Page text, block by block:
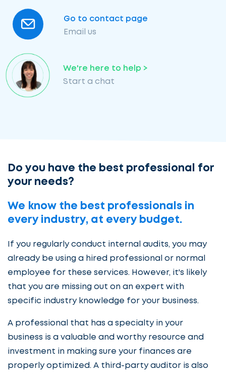
Go to contact page
Email us
We're here to help >
Start a chat
Do you have the best professional for
your needs?
We know the best professionals in
every industry, at every budget.
If you regularly conduct internal audits, you may
already be using a hired professional or normal
employee for these services. However, it's likely
that you are missing out on an expert with
specific industry knowledge for your business.
A professional that has a specialty in your
business is a valuable and worthy resource and
investment in making sure your finances are
properly optimized. A third-party auditor is also